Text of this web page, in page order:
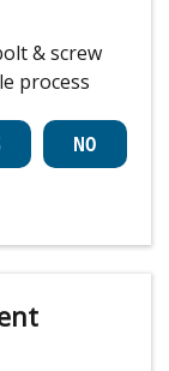
& screw
process